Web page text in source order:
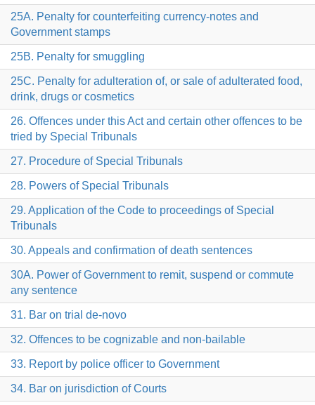
25A. Penalty for counterfeiting currency-notes and
Government stamps
25B. Penalty for smuggling
25C. Penalty for adulteration of, or sale of adulterated food,
drink, drugs or cosmetics
26. Offences under this Act and certain other offences to be
tried by Special Tribunals
27. Procedure of Special Tribunals
28. Powers of Special Tribunals
29. Application of the Code to proceedings of Special
Tribunals
30. Appeals and confirmation of death sentences
30A. Power of Government to remit, suspend or commute
any sentence
31. Bar on trial de-novo
32. Offences to be cognizable and non-bailable
33. Report by police officer to Government
34. Bar on jurisdiction of Courts